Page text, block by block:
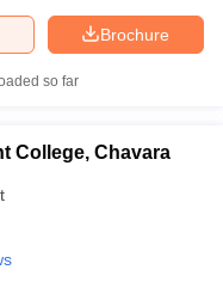
Brochure
so far
College, Chavara